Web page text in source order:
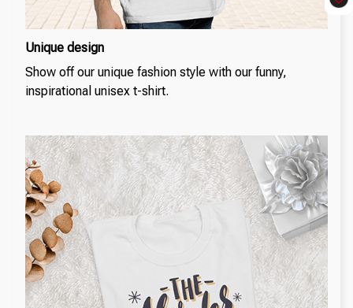
Unique design
Show off our unique fashion style with our funny,
inspirational unisex t-shirt.